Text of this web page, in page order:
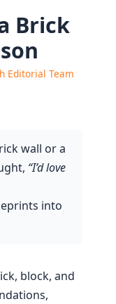
Brick
Editorial Team
wall or a
“I’d love
into
block, and